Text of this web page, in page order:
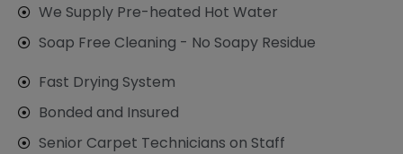
We Supply Pre-heated Hot Water
Soap Free Cleaning - No Soapy Residue
Fast Drying System
Bonded and Insured
Senior Carpet Technicians on Staff